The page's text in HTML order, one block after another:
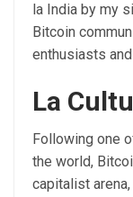
la India by my
Bitcoin
enthusiasts
La
Following one
the world,
capitalist